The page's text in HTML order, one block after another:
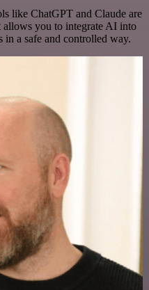
like ChatGPT and Claude are
allows you to integrate AI into
in a safe and controlled way.